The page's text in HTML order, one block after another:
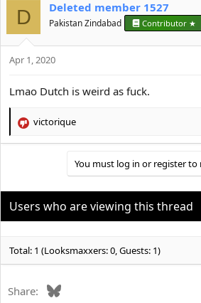
D Deleted member 1527
Pakistan Zindabad Contributor ★
Apr 1, 2020
Lmao Dutch is weird as fuck.
R
i
o
victorique
You must log in or register to
Users who are viewing this thread
Total: 1 (Looksmaxxers: 0, Guests: 1)
Share: Bluesky